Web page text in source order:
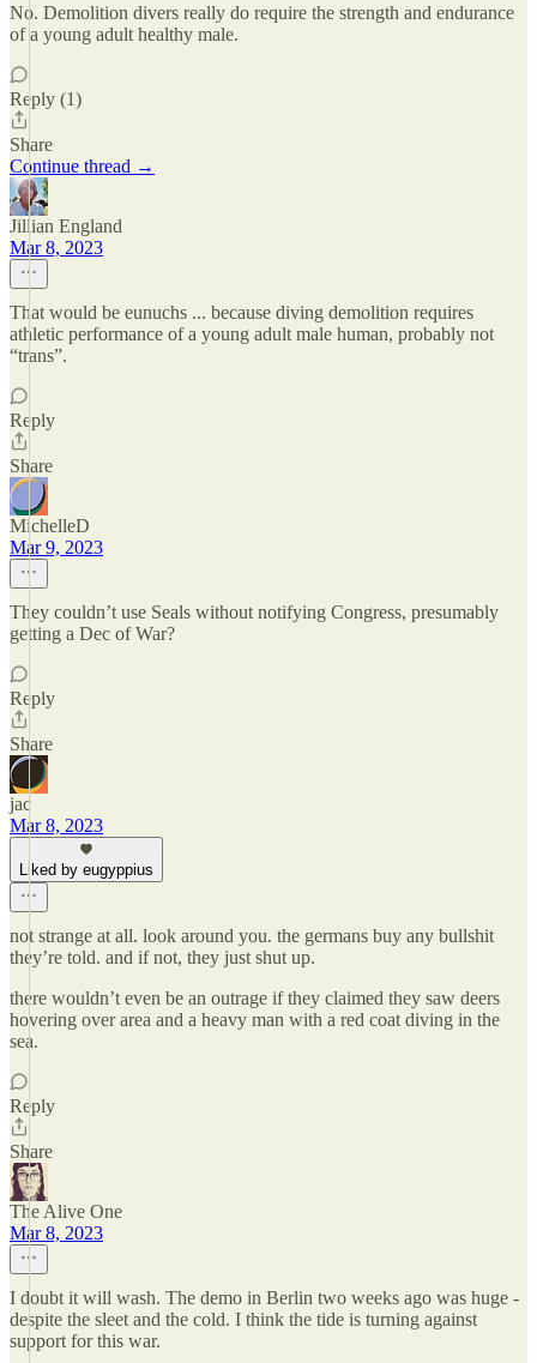
No. Demolition divers really do require the strength and endurance
of a young adult healthy male.
Reply (1)
Share
Continue thread →
Jillian England
Mar 8, 2023
That would be eunuchs ... because diving demolition requires
athletic performance of a young adult male human, probably not
“trans”.
Reply
Share
MichelleD
Mar 9, 2023
They couldn’t use Seals without notifying Congress, presumably
getting a Dec of War?
Reply
Share
jac
Mar 8, 2023
Liked by eugyppius
not strange at all. look around you. the germans buy any bullshit
they’re told. and if not, they just shut up.
there wouldn’t even be an outrage if they claimed they saw deers
hovering over area and a heavy man with a red coat diving in the
sea.
Reply
Share
The Alive One
Mar 8, 2023
I doubt it will wash. The demo in Berlin two weeks ago was huge -
despite the sleet and the cold. I think the tide is turning against
support for this war.